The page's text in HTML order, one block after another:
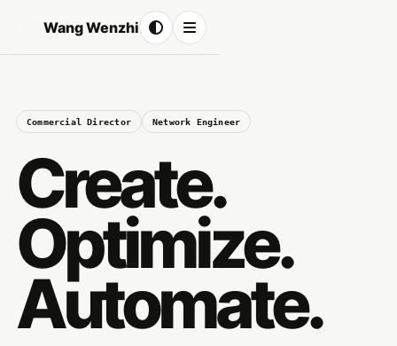
Wang Wenzhi
Commercial Director Network Engineer
Create.
Optimize.
Automate.